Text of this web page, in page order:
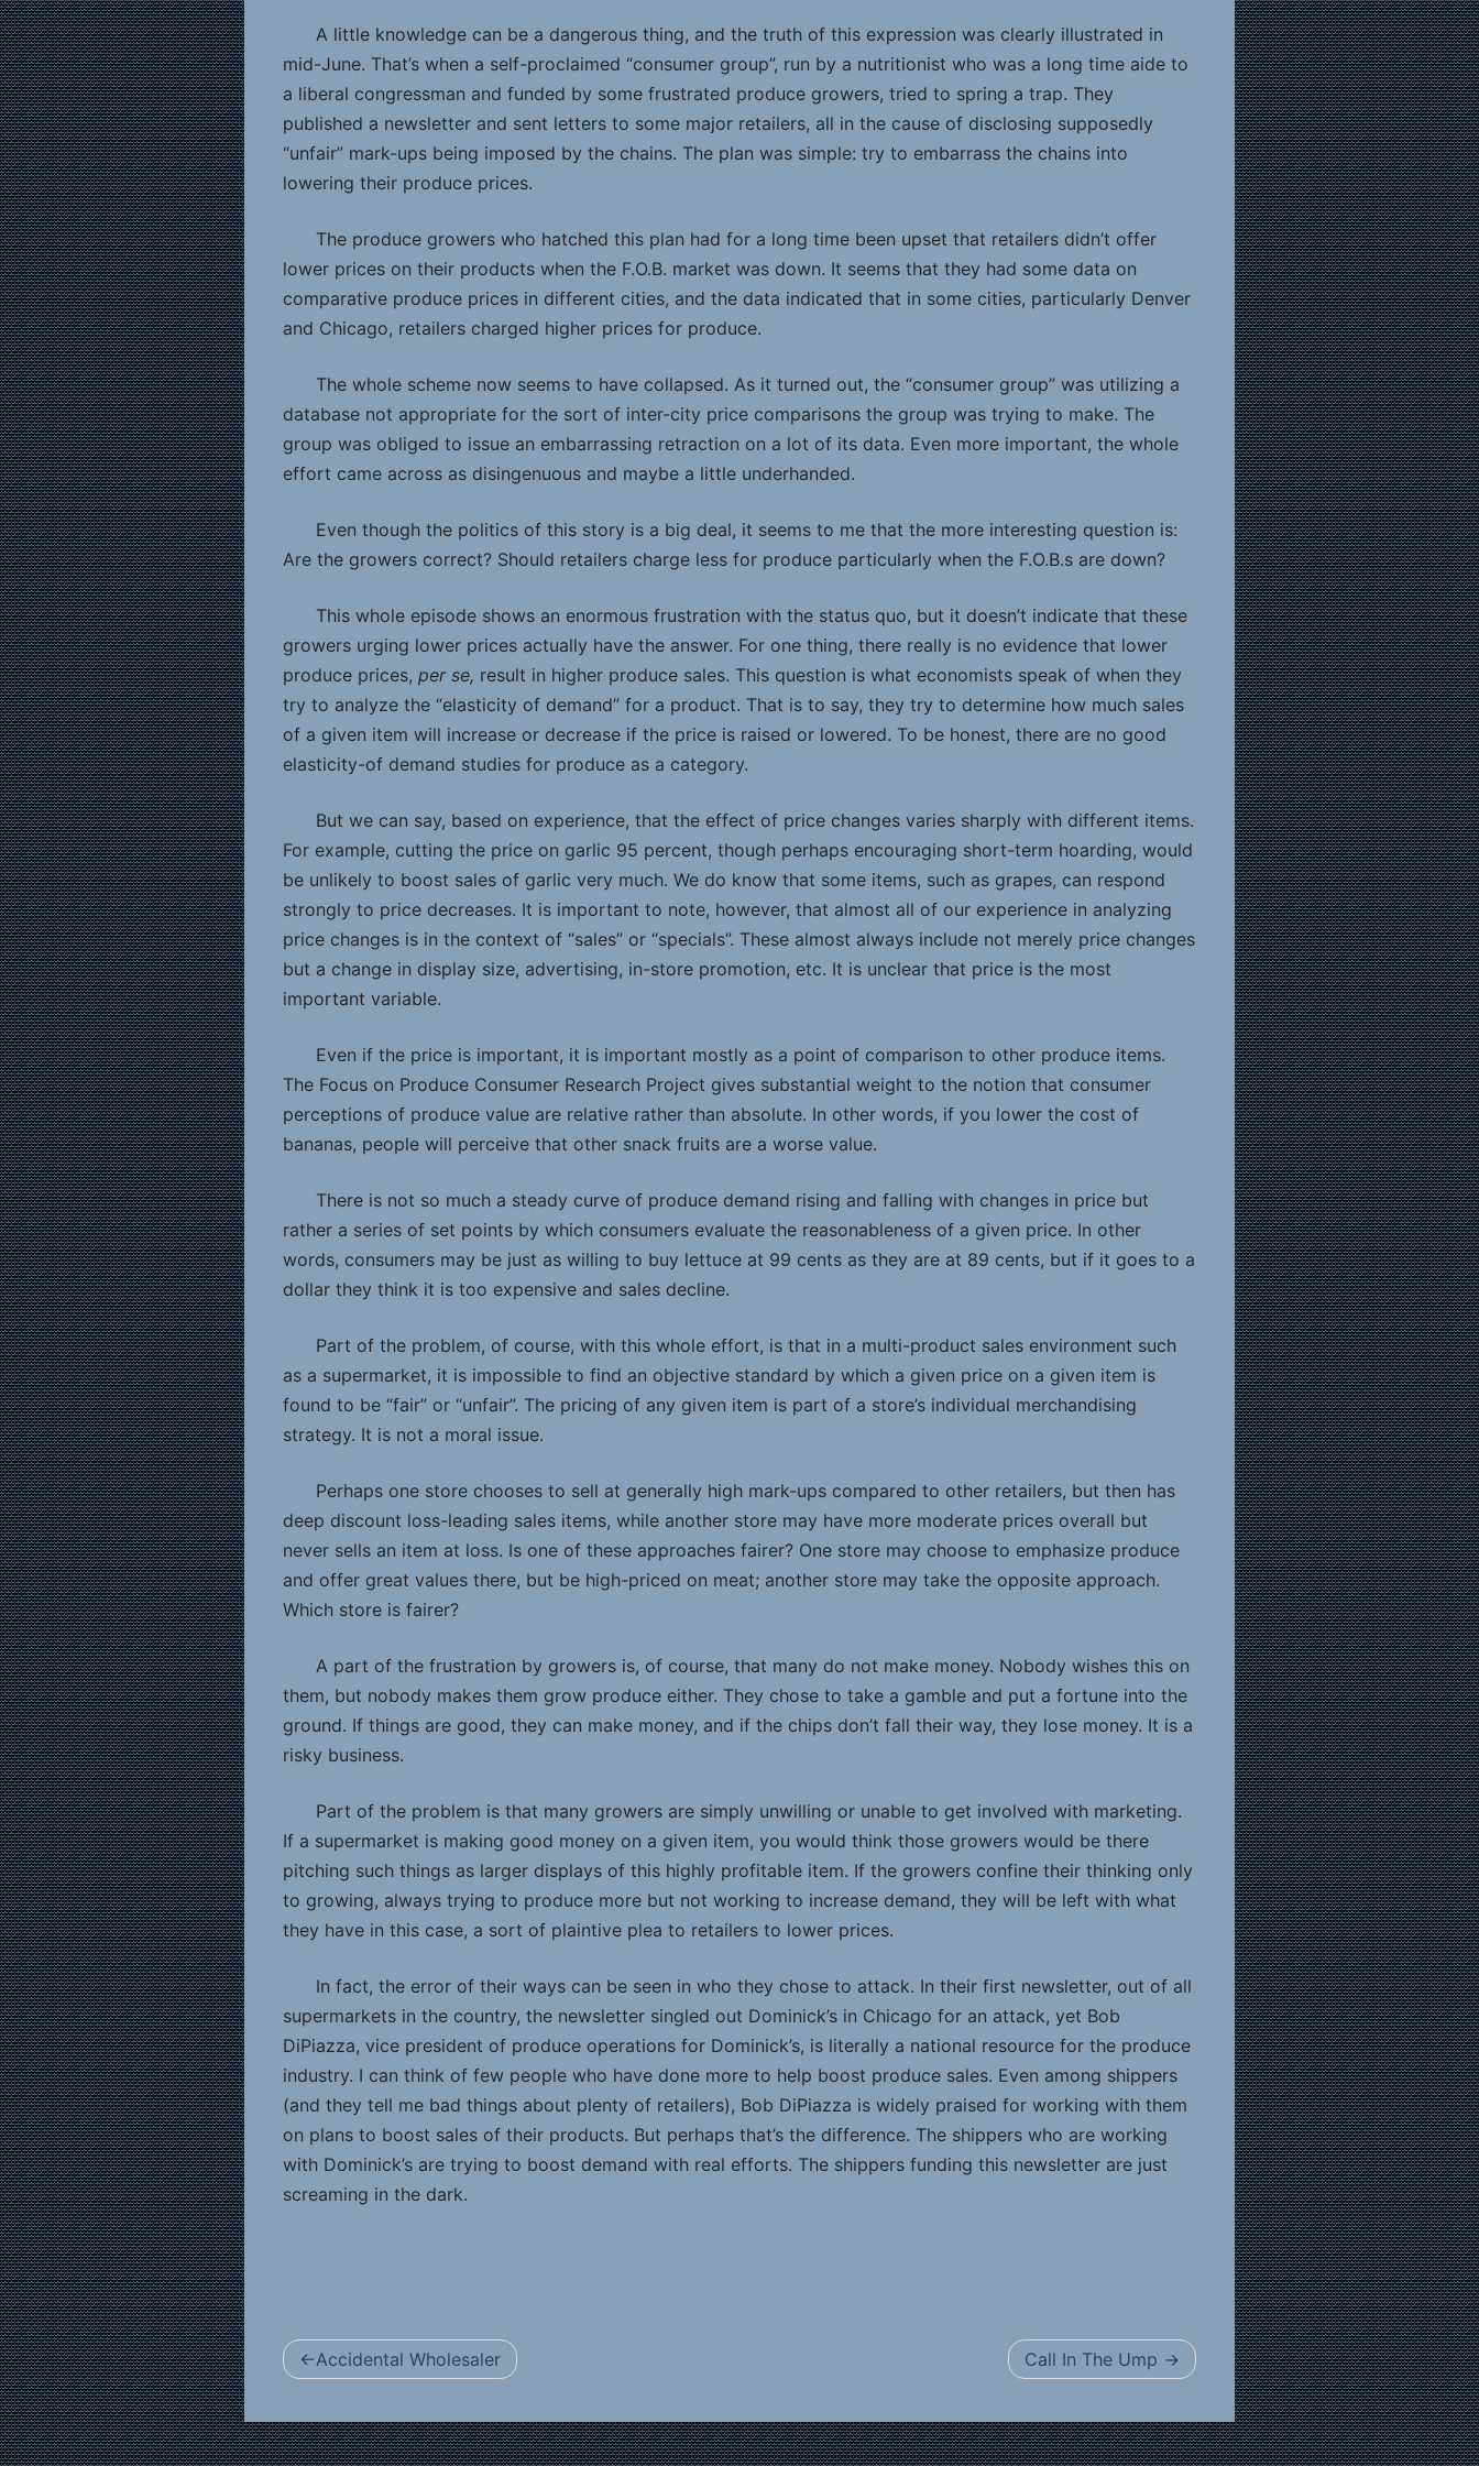
A little knowledge can be a dangerous thing, and the truth of this expression was clearly illustrated in
mid-June. That’s when a self-proclaimed “consumer group”, run by a nutritionist who was a long time aide to
a liberal congressman and funded by some frustrated produce growers, tried to spring a trap. They
published a newsletter and sent letters to some major retailers, all in the cause of disclosing supposedly
“unfair” mark-ups being imposed by the chains. The plan was simple: try to embarrass the chains into
lowering their produce prices.
The produce growers who hatched this plan had for a long time been upset that retailers didn’t offer
lower prices on their products when the F.O.B. market was down. It seems that they had some data on
comparative produce prices in different cities, and the data indicated that in some cities, particularly Denver
and Chicago, retailers charged higher prices for produce.
The whole scheme now seems to have collapsed. As it turned out, the “consumer group” was utilizing a
database not appropriate for the sort of inter-city price comparisons the group was trying to make. The
group was obliged to issue an embarrassing retraction on a lot of its data. Even more important, the whole
effort came across as disingenuous and maybe a little underhanded.
Even though the politics of this story is a big deal, it seems to me that the more interesting question is:
Are the growers correct? Should retailers charge less for produce particularly when the F.O.B.s are down?
This whole episode shows an enormous frustration with the status quo, but it doesn’t indicate that these
growers urging lower prices actually have the answer. For one thing, there really is no evidence that lower
produce prices, per se, result in higher produce sales. This question is what economists speak of when they
try to analyze the “elasticity of demand” for a product. That is to say, they try to determine how much sales
of a given item will increase or decrease if the price is raised or lowered. To be honest, there are no good
elasticity-of demand studies for produce as a category.
But we can say, based on experience, that the effect of price changes varies sharply with different items.
For example, cutting the price on garlic 95 percent, though perhaps encouraging short-term hoarding, would
be unlikely to boost sales of garlic very much. We do know that some items, such as grapes, can respond
strongly to price decreases. It is important to note, however, that almost all of our experience in analyzing
price changes is in the context of “sales” or “specials”. These almost always include not merely price changes
but a change in display size, advertising, in-store promotion, etc. It is unclear that price is the most
important variable.
Even if the price is important, it is important mostly as a point of comparison to other produce items.
The Focus on Produce Consumer Research Project gives substantial weight to the notion that consumer
perceptions of produce value are relative rather than absolute. In other words, if you lower the cost of
bananas, people will perceive that other snack fruits are a worse value.
There is not so much a steady curve of produce demand rising and falling with changes in price but
rather a series of set points by which consumers evaluate the reasonableness of a given price. In other
words, consumers may be just as willing to buy lettuce at 99 cents as they are at 89 cents, but if it goes to a
dollar they think it is too expensive and sales decline.
Part of the problem, of course, with this whole effort, is that in a multi-product sales environment such
as a supermarket, it is impossible to find an objective standard by which a given price on a given item is
found to be “fair” or “unfair”. The pricing of any given item is part of a store’s individual merchandising
strategy. It is not a moral issue.
Perhaps one store chooses to sell at generally high mark-ups compared to other retailers, but then has
deep discount loss-leading sales items, while another store may have more moderate prices overall but
never sells an item at loss. Is one of these approaches fairer? One store may choose to emphasize produce
and offer great values there, but be high-priced on meat; another store may take the opposite approach.
Which store is fairer?
A part of the frustration by growers is, of course, that many do not make money. Nobody wishes this on
them, but nobody makes them grow produce either. They chose to take a gamble and put a fortune into the
ground. If things are good, they can make money, and if the chips don’t fall their way, they lose money. It is a
risky business.
Part of the problem is that many growers are simply unwilling or unable to get involved with marketing.
If a supermarket is making good money on a given item, you would think those growers would be there
pitching such things as larger displays of this highly profitable item. If the growers confine their thinking only
to growing, always trying to produce more but not working to increase demand, they will be left with what
they have in this case, a sort of plaintive plea to retailers to lower prices.
In fact, the error of their ways can be seen in who they chose to attack. In their first newsletter, out of all
supermarkets in the country, the newsletter singled out Dominick’s in Chicago for an attack, yet Bob
DiPiazza, vice president of produce operations for Dominick’s, is literally a national resource for the produce
industry. I can think of few people who have done more to help boost produce sales. Even among shippers
(and they tell me bad things about plenty of retailers), Bob DiPiazza is widely praised for working with them
on plans to boost sales of their products. But perhaps that’s the difference. The shippers who are working
with Dominick’s are trying to boost demand with real efforts. The shippers funding this newsletter are just
screaming in the dark.
Post
navigation
Accidental Wholesaler Call In The Ump